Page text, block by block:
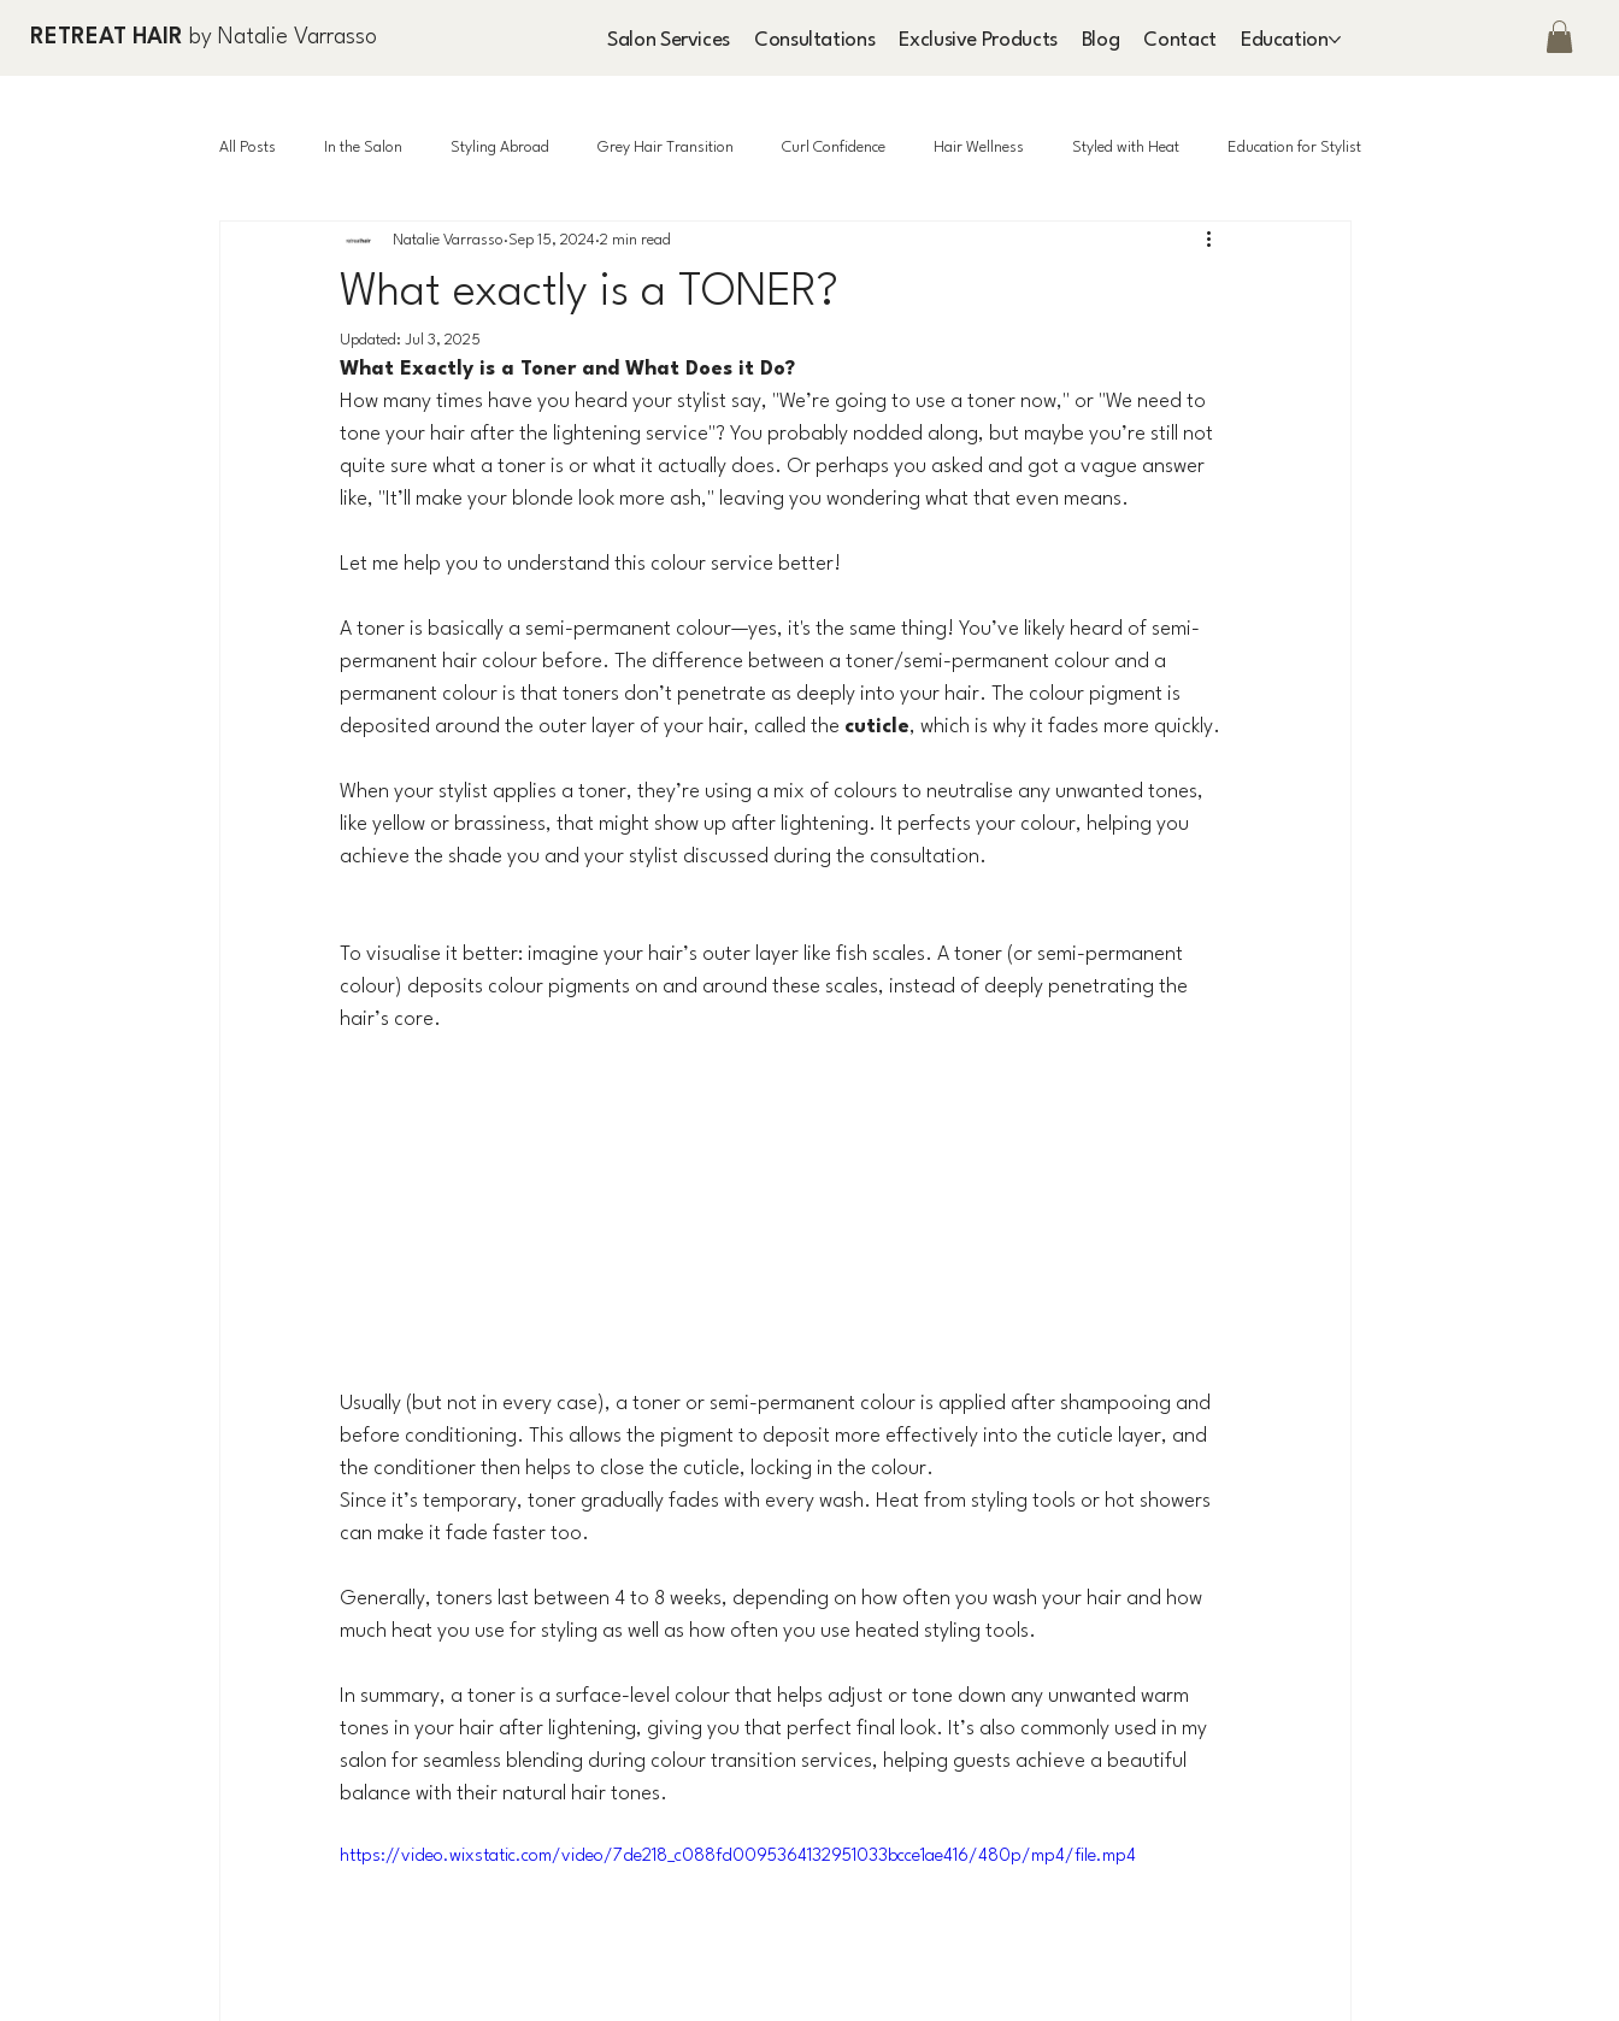
RETREAT HAIR by Natalie Varrasso Salon Services Consultations Exclusive Products Blog Contact Education
All Posts In the Salon Styling Abroad Grey Hair Transition Curl Confidence Hair Wellness Styled with Heat Education for Stylist
What exactly is a TONER?
Natalie Varrasso Sep 15, 2024 2 min read
Updated: Jul 3, 2025
What Exactly is a Toner and What Does it Do?
How many times have you heard your stylist say, "We’re going to use a toner now," or "We need to
tone your hair after the lightening service"? You probably nodded along, but maybe you’re still not
quite sure what a toner is or what it actually does. Or perhaps you asked and got a vague answer
like, "It’ll make your blonde look more ash," leaving you wondering what that even means.
Let me help you to understand this colour service better!
A toner is basically a semi-permanent colour—yes, it's the same thing! You’ve likely heard of semi-
permanent hair colour before. The difference between a toner/semi-permanent colour and a
permanent colour is that toners don’t penetrate as deeply into your hair. The colour pigment is
deposited around the outer layer of your hair, called the cuticle, which is why it fades more quickly.
When your stylist applies a toner, they’re using a mix of colours to neutralise any unwanted tones,
like yellow or brassiness, that might show up after lightening. It perfects your colour, helping you
achieve the shade you and your stylist discussed during the consultation.
To visualise it better: imagine your hair’s outer layer like fish scales. A toner (or semi-permanent
colour) deposits colour pigments on and around these scales, instead of deeply penetrating the
hair’s core.
Usually (but not in every case), a toner or semi-permanent colour is applied after shampooing and
before conditioning. This allows the pigment to deposit more effectively into the cuticle layer, and
the conditioner then helps to close the cuticle, locking in the colour.
Since it’s temporary, toner gradually fades with every wash. Heat from styling tools or hot showers
can make it fade faster too.
Generally, toners last between 4 to 8 weeks, depending on how often you wash your hair and how
much heat you use for styling as well as how often you use heated styling tools.
In summary, a toner is a surface-level colour that helps adjust or tone down any unwanted warm
tones in your hair after lightening, giving you that perfect final look. It’s also commonly used in my
salon for seamless blending during colour transition services, helping guests achieve a beautiful
balance with their natural hair tones.
https://video.wixstatic.com/video/7de218_c088fd0095364132951033bcce1ae416/480p/mp4/file.mp4